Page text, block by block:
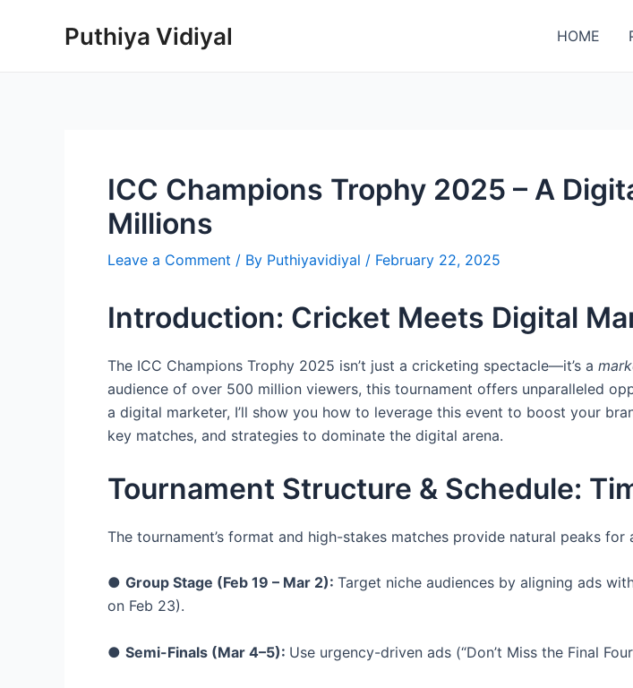
Puthiya Vidiyal HOME
ICC Champions Trophy 2025 – A
Millions
Leave a Comment / By Puthiyavidiyal / February 22, 2025
Introduction: Cricket Meets Digital
The ICC Champions Trophy 2025 isn’t just a cricketing spectacle—it’s a
audience of over 500 million viewers, this tournament offers unparalleled
a digital marketer, I’ll show you how to leverage this event to boost your
key matches, and strategies to dominate the digital arena.
Tournament Structure & Schedule:
The tournament’s format and high-stakes matches provide natural peaks for
● Group Stage (Feb 19 – Mar 2): Target niche audiences by aligning ads
on Feb 23).
● Semi-Finals (Mar 4–5): Use urgency-driven ads (“Don’t Miss the Final